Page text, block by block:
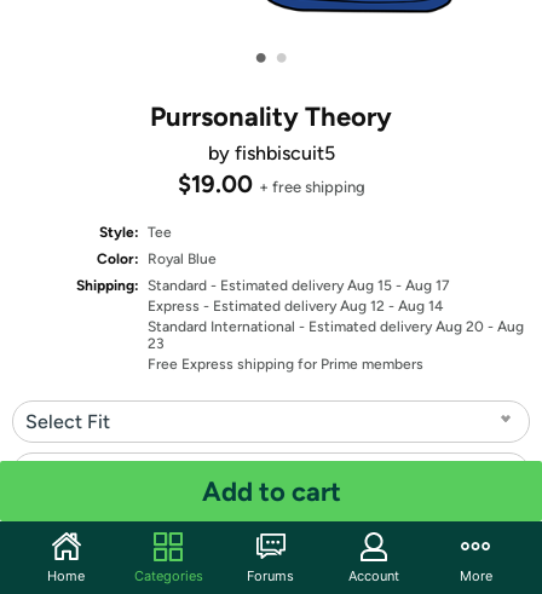
• •
Purrsonality Theory
by fishbiscuit5
$19.00 + free shipping
Style: Tee
Color:
Royal Blue
Shipping: Standard - Estimated delivery Aug 15 - Aug 17
Express - Estimated delivery Aug 12 - Aug 14
Standard International - Estimated delivery Aug 20 - Aug
23
Free Express shipping for Prime members
Select Fit
Quantity: 1
Add to cart
Home Categories Forums Account More